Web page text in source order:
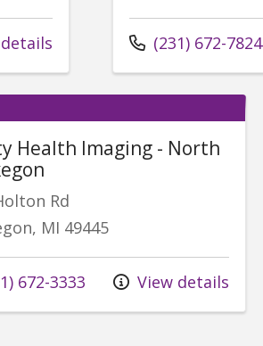
Call us at
(231) 672-7824
Health Imaging - North
Rd
MI 49445
at672-3333 View details